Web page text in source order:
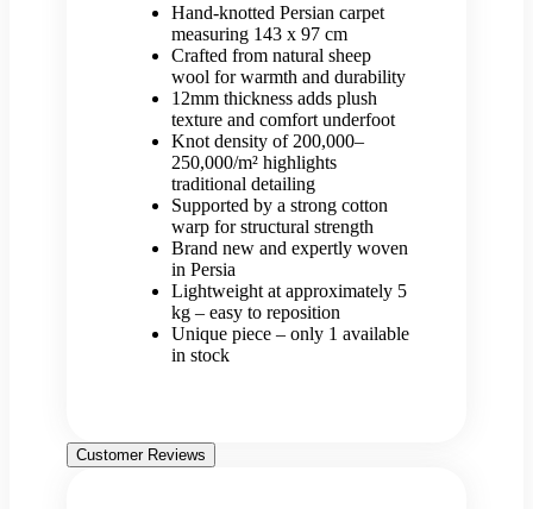
Hand-knotted Persian carpet
measuring 143 x 97 cm
Crafted from natural sheep
wool for warmth and durability
12mm thickness adds plush
texture and comfort underfoot
Knot density of 200,000–
250,000/m² highlights
traditional detailing
Supported by a strong cotton
warp for structural strength
Brand new and expertly woven
in Persia
Lightweight at approximately 5
kg – easy to reposition
Unique piece – only 1 available
in stock
Customer Reviews